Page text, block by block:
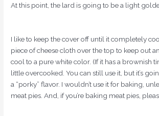
At this point, the lard is going to be a light
I like to keep the cover off until it completely
piece of cheese cloth over the top to keep out
cool to a pure white color. (If it has a brownish
little overcooked. You can still use it, but it’s
a “porky” flavor. I wouldn’t use it for baking,
meat pies. And, if you’re baking meat pies,